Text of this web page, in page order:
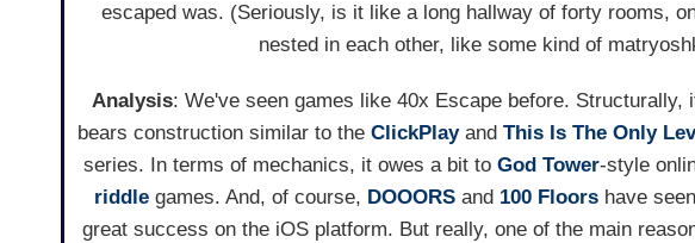
escaped was. (Seriously, is it like a long hallway of forty rooms,
nested in each other, like some kind of
Analysis: We've seen games like 40x Escape before. Structurally,
bears construction similar to theClickPlayandThis Is The Only
series. In terms of mechanics, it owes a bit to God Tower-style
riddle games. And, of course, DOOORS and 100 Floors have seen
great success on the iOS platform. But really, one of the main